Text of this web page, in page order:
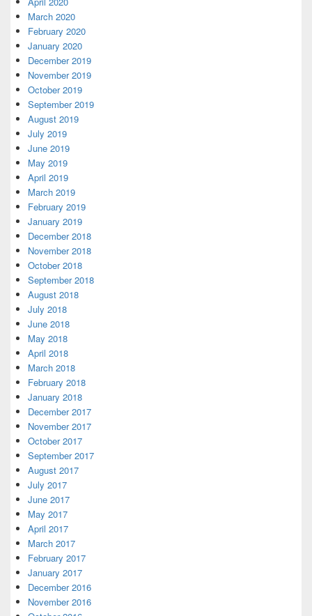
March 2020
February 2020
January 2020
December 2019
November 2019
October 2019
September 2019
August 2019
July 2019
June 2019
May 2019
April 2019
March 2019
February 2019
January 2019
December 2018
November 2018
October 2018
September 2018
August 2018
July 2018
June 2018
May 2018
April 2018
March 2018
February 2018
January 2018
December 2017
November 2017
October 2017
September 2017
August 2017
July 2017
June 2017
May 2017
April 2017
March 2017
February 2017
January 2017
December 2016
November 2016